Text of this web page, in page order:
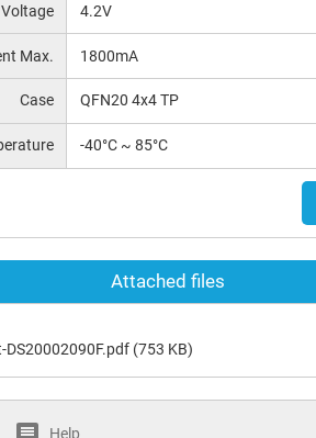
4.2V
Max. 1800mA
Case QFN20 4x4 TP
-40°C ~ 85°C
Attached files
DS20002090F.pdf (753 KB)
Help